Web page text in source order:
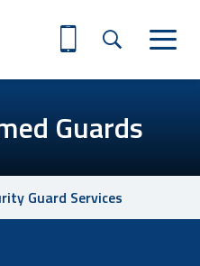
Guards
Guard Services